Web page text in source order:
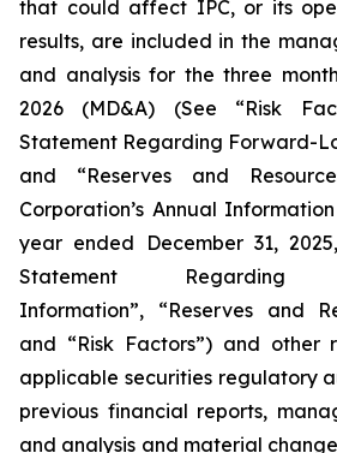
that could affect IPC, or its
results, are included in the
and analysis for the three
2026 (MD&A) (See “Risk
Statement Regarding Forward-
and “Reserves and
Corporation’s Annual
year ended December 31,
Statement Regarding
Information”, “Reserves and
and “Risk Factors”) and other
applicable securities regulatory
previous financial reports,
and analysis and material